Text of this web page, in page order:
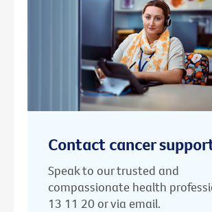
Contact cancer
Speak to our trusted and
compassionate health
13 11 20 or via email.